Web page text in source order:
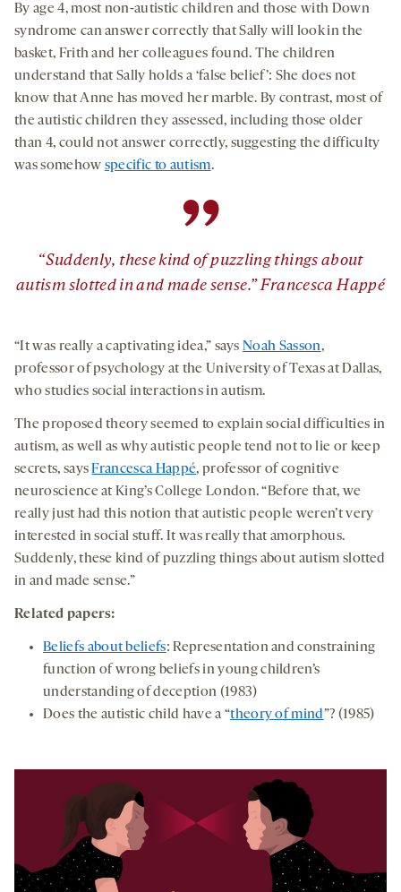
By age 4, most non-autistic children and those with Down
syndrome can answer correctly that Sally will look in the
basket, Frith and her colleagues found. The children
understand that Sally holds a ‘false belief’: She does not
know that Anne has moved her marble. By contrast, most of
the autistic children they assessed, including those older
than 4, could not answer correctly, suggesting the difficulty
was somehow specific to autism.
”
“Suddenly, these kind of puzzling things about
autism slotted in and made sense.” Francesca Happé
“It was really a captivating idea,” saysNoah Sasson,
professor of psychology at the University of Texas at Dallas,
who studies social interactions in autism.
The proposed theory seemed to explain social difficulties in
autism, as well as why autistic people tend not to lie or keep
secrets, saysFrancesca Happé, professor of cognitive
neuroscience at King’s College London. “Before that, we
really just had this notion that autistic people weren’t very
interested in social stuff. It was really that amorphous.
Suddenly, these kind of puzzling things about autism slotted
in and made sense.”
Related papers:
Beliefs about beliefs: Representation and constraining
function of wrong beliefs in young children’s
understanding of deception (1983)
Does the autistic child have a “theory of mind”? (1985)